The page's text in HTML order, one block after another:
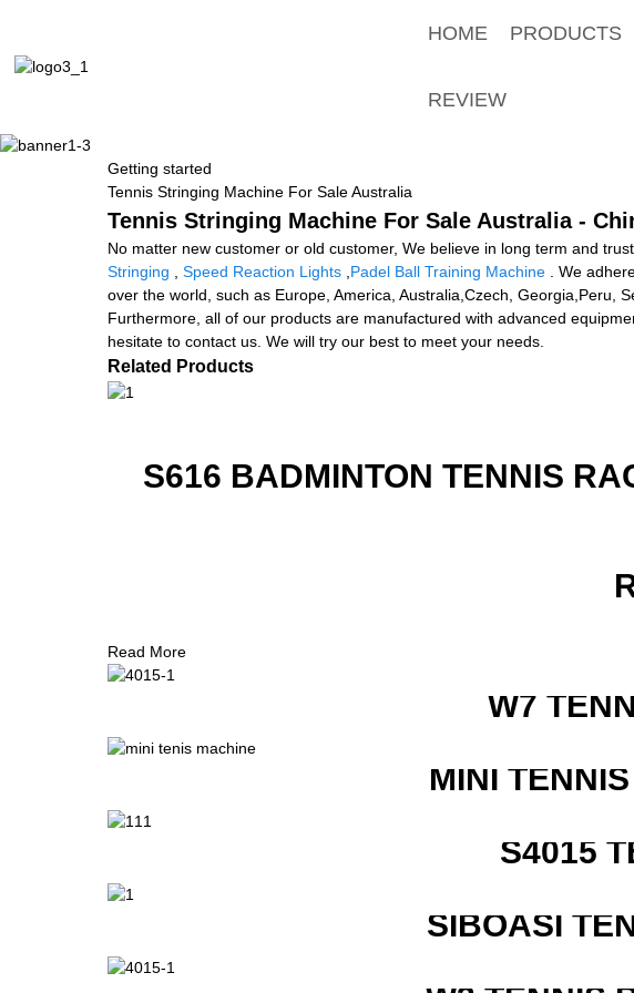
HOME PRODUCTS
REVIEW
Getting started
Tennis Stringing Machine For Sale Australia
Tennis Stringing Machine For Sale Australia -
No matter new customer or old customer, We believe in long term and
Stringing
Speed Reaction Lights Padel Ball Training Machine . We
over the world, such as Europe, America, Australia,Czech, Georgia,Peru,
Furthermore, all of our products are manufactured with advanced
hesitate to contact us. We will try our best to meet your needs.
Related Products
S616 BADMINTON TENNIS
Read More
W7
MINI
S4015
SIBOASI